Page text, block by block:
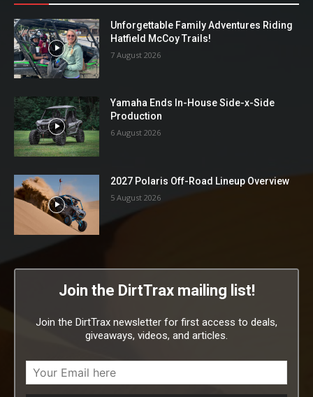
Unforgettable Family Adventures Riding
Hatfield McCoy Trails!
7 August 2026
Yamaha Ends In-House Side-x-Side
Production
6 August 2026
2027 Polaris Off-Road Lineup Overview
5 August 2026
Join the DirtTrax mailing list!
Join the DirtTrax newsletter for first access to deals,
giveaways, videos, and articles.